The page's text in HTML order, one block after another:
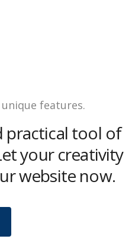
unique features.
practical tool of
your creativity
website now.